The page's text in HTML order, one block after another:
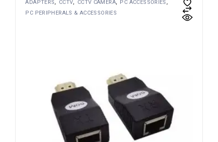
ADAPTERS CCTV CCTV CAMERA
PC ACCESSORIES
PC PERIPHERALS & ACCESSORIES
product
has